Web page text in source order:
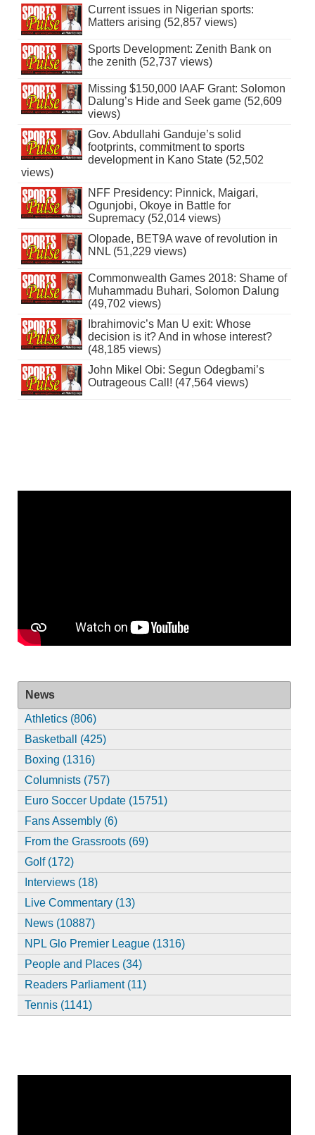
Current issues in Nigerian sports:
Matters arising (52,857 views)
Sports Development: Zenith Bank on
the zenith (52,737 views)
Missing $150,000 IAAF Grant: Solomon
Dalung’s Hide and Seek game (52,609
views)
Gov. Abdullahi Ganduje’s solid
footprints, commitment to sports
development in Kano State (52,502
views)
NFF Presidency: Pinnick, Maigari,
Ogunjobi, Okoye in Battle for
Supremacy (52,014 views)
Olopade, BET9A wave of revolution in
NNL (51,229 views)
Commonwealth Games 2018: Shame of
Muhammadu Buhari, Solomon Dalung
(49,702 views)
Ibrahimovic’s Man U exit: Whose
decision is it? And in whose interest?
(48,185 views)
John Mikel Obi: Segun Odegbami’s
Outrageous Call! (47,564 views)
News
Athletics (806)
Basketball (425)
Boxing (1316)
Columnists (757)
Euro Soccer Update (15751)
Fans Assembly (6)
From the Grassroots (69)
Golf (172)
Interviews (18)
Live Commentary (13)
News (10887)
NPL Glo Premier League (1316)
People and Places (34)
Readers Parliament (11)
Tennis (1141)